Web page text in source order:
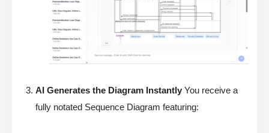
AI Generates the Diagram Instantly You receive a
fully notated Sequence Diagram featuring: